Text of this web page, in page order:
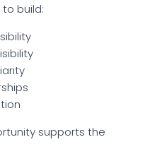
to build:
supports the